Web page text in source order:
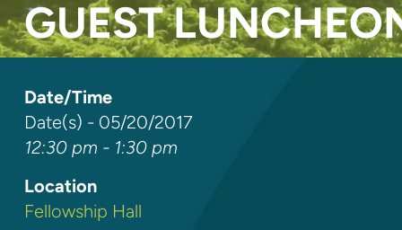
GUEST
Date/Time
Date(s) - 05/20/2017
12:30 pm - 1:30 pm
Location
Fellowship Hall